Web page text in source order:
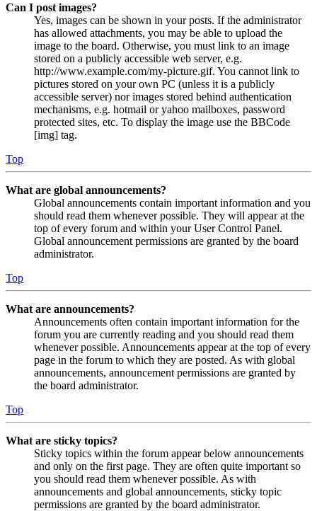
Can I post images?
Yes, images can be shown in your posts. If the administrator
has allowed attachments, you may be able to upload the
image to the board. Otherwise, you must link to an image
stored on a publicly accessible web server, e.g.
http://www.example.com/my-picture.gif. You cannot link to
pictures stored on your own PC (unless it is a publicly
accessible server) nor images stored behind authentication
mechanisms, e.g. hotmail or yahoo mailboxes, password
protected sites, etc. To display the image use the BBCode
[img] tag.
Top
What are global announcements?
Global announcements contain important information and you
should read them whenever possible. They will appear at the
top of every forum and within your User Control Panel.
Global announcement permissions are granted by the board
administrator.
Top
What are announcements?
Announcements often contain important information for the
forum you are currently reading and you should read them
whenever possible. Announcements appear at the top of every
page in the forum to which they are posted. As with global
announcements, announcement permissions are granted by
the board administrator.
Top
What are sticky topics?
Sticky topics within the forum appear below announcements
and only on the first page. They are often quite important so
you should read them whenever possible. As with
announcements and global announcements, sticky topic
permissions are granted by the board administrator.